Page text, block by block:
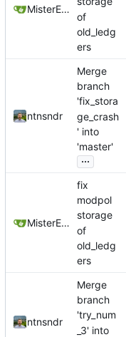
MisterE123
of
old_ledg
ers
ntnsndr
Merge
branch
'fix_stora
ge_crash
' into
'master'
...
MisterE123
fix
modpol
storage
of
old_ledg
ers
ntnsndr
Merge
branch
'try_num
_3' into